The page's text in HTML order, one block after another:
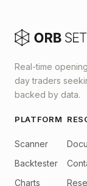
Real-time
day traders
backed by data.
PLATFORM
Scanner
Backtester
Charts